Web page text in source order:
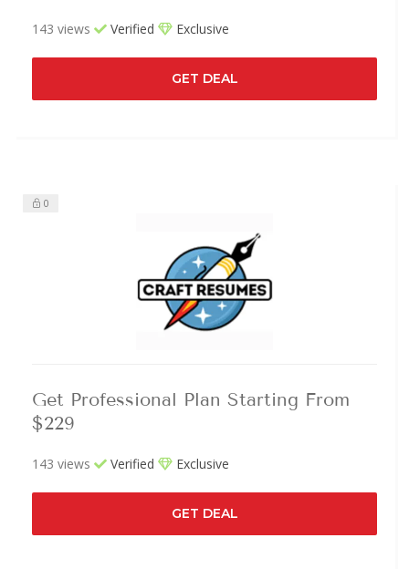
143 views Verified Exclusive
GET DEAL
0
Get Professional Plan Starting From
$229
143 views Verified Exclusive
GET DEAL